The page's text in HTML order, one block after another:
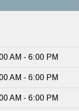
AM - 6:00 PM
AM - 6:00 PM
AM - 6:00 PM